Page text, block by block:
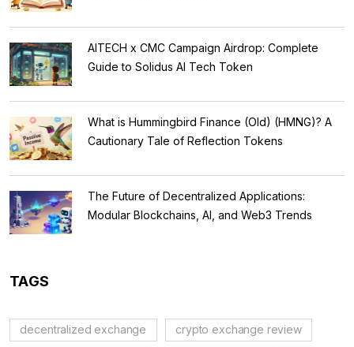
AITECH x CMC Campaign Airdrop: Complete
Guide to Solidus AI Tech Token
What is Hummingbird Finance (Old) (HMNG)? A
Cautionary Tale of Reflection Tokens
The Future of Decentralized Applications:
Modular Blockchains, AI, and Web3 Trends
TAGS
decentralized exchange crypto exchange review